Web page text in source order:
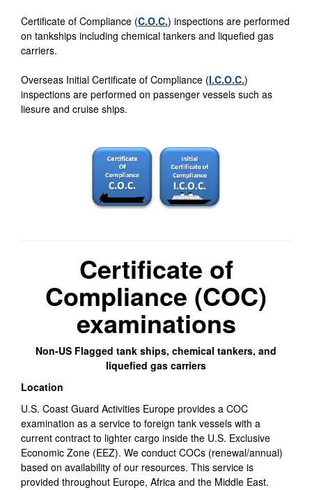
Certificate of Compliance (C.O.C.) inspections are performed
on tankships including chemical tankers and liquefied gas
carriers.
Overseas Initial Certificate of Compliance (I.C.O.C.)
inspections are performed on passenger vessels such as
liesure and cruise ships.
Certificate of
Compliance (COC)
examinations
Non-US Flagged tank ships, chemical tankers, and
liquefied gas carriers
Location
U.S. Coast Guard Activities Europe provides a COC
examination as a service to foreign tank vessels with a
current contract to lighter cargo inside the U.S. Exclusive
Economic Zone (EEZ). We conduct COCs (renewal/annual)
based on availability of our resources. This service is
provided throughout Europe, Africa and the Middle East.